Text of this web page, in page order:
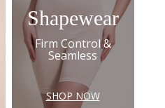
Shapewear
Firm Control &
Seamless
SHOP NOW